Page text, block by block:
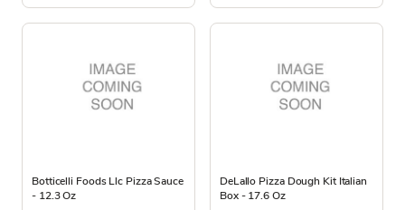
Botticelli Foods Llc Pizza Sauce
- 12.3 Oz
DeLallo Pizza Dough Kit Italian
Box - 17.6 Oz